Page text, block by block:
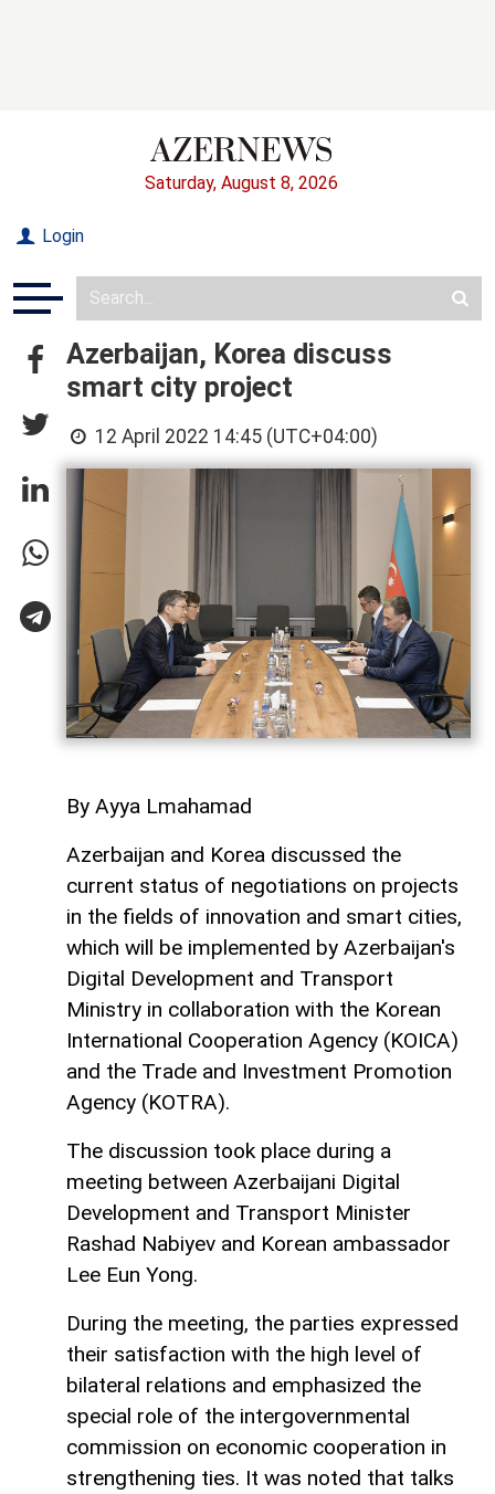
Saturday, August 8, 2026
Login
Azerbaijan, Korea discuss
smart city project
12 April 2022 14:45 (UTC+04:00)
By Ayya Lmahamad
Azerbaijan and Korea discussed the
current status of negotiations on projects
in the fields of innovation and smart cities,
which will be implemented by Azerbaijan's
Digital Development and Transport
Ministry in collaboration with the Korean
International Cooperation Agency (KOICA)
and the Trade and Investment Promotion
Agency (KOTRA).
The discussion took place during a
meeting between Azerbaijani Digital
Development and Transport Minister
Rashad Nabiyev and Korean ambassador
Lee Eun Yong.
During the meeting, the parties expressed
their satisfaction with the high level of
bilateral relations and emphasized the
special role of the intergovernmental
commission on economic cooperation in
strengthening ties. It was noted that talks